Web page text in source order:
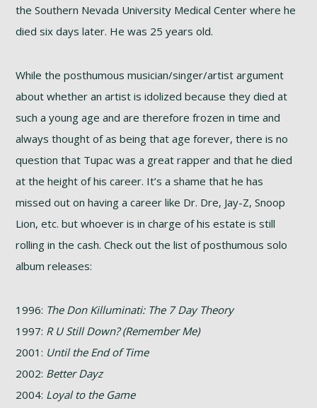
the Southern Nevada University Medical Center where he
died six days later. He was 25 years old.
While the posthumous musician/singer/artist argument
about whether an artist is idolized because they died at
such a young age and are therefore frozen in time and
always thought of as being that age forever, there is no
question that Tupac was a great rapper and that he died
at the height of his career. It’s a shame that he has
missed out on having a career like Dr. Dre, Jay-Z, Snoop
Lion, etc. but whoever is in charge of his estate is still
rolling in the cash. Check out the list of posthumous solo
album releases:
1996: The Don Killuminati: The 7 Day Theory
1997: R U Still Down? (Remember Me)
2001: Until the End of Time
2002: Better Dayz
2004: Loyal to the Game